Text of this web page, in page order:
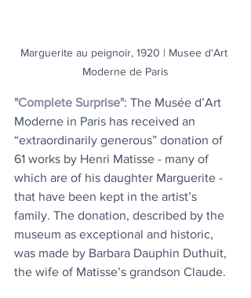
Marguerite au peignoir, 1920 | Musee d'Art
Moderne de Paris
"Complete Surprise": The Musée d’Art
Moderne in Paris has received an
“extraordinarily generous” donation of
61 works by Henri Matisse - many of
which are of his daughter Marguerite -
that have been kept in the artist’s
family. The donation, described by the
museum as exceptional and historic,
was made by Barbara Dauphin Duthuit,
the wife of Matisse’s grandson Claude.